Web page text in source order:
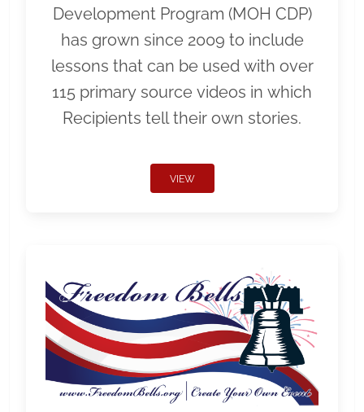
Development Program (MOH CDP)
has grown since 2009 to include
lessons that can be used with over
115 primary source videos in which
Recipients tell their own stories.
VIEW